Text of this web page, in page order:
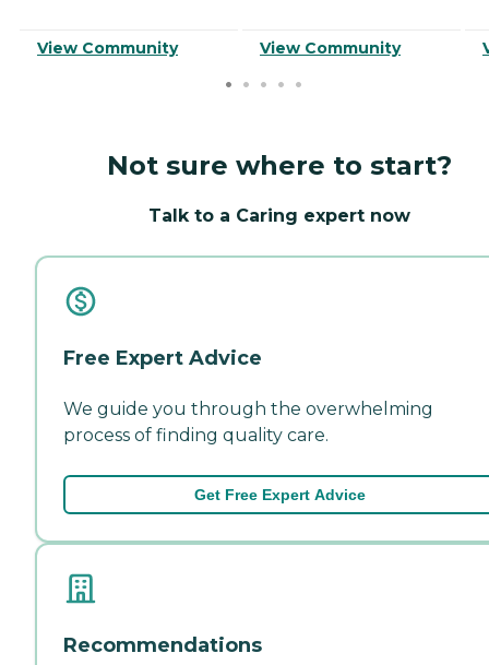
View Community View Community
Not sure where to start?
Talk to a Caring expert now
Free Expert Advice
We guide you through the overwhelming
process of finding quality care.
Get Free Expert Advice
Recommendations